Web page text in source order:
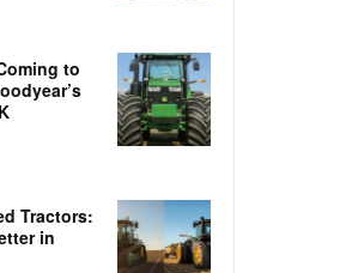
to
Tractors:
in